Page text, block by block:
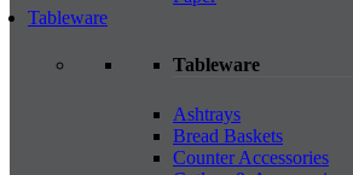
Tableware
Tableware
Ashtrays
Bread Baskets
Counter Accessories